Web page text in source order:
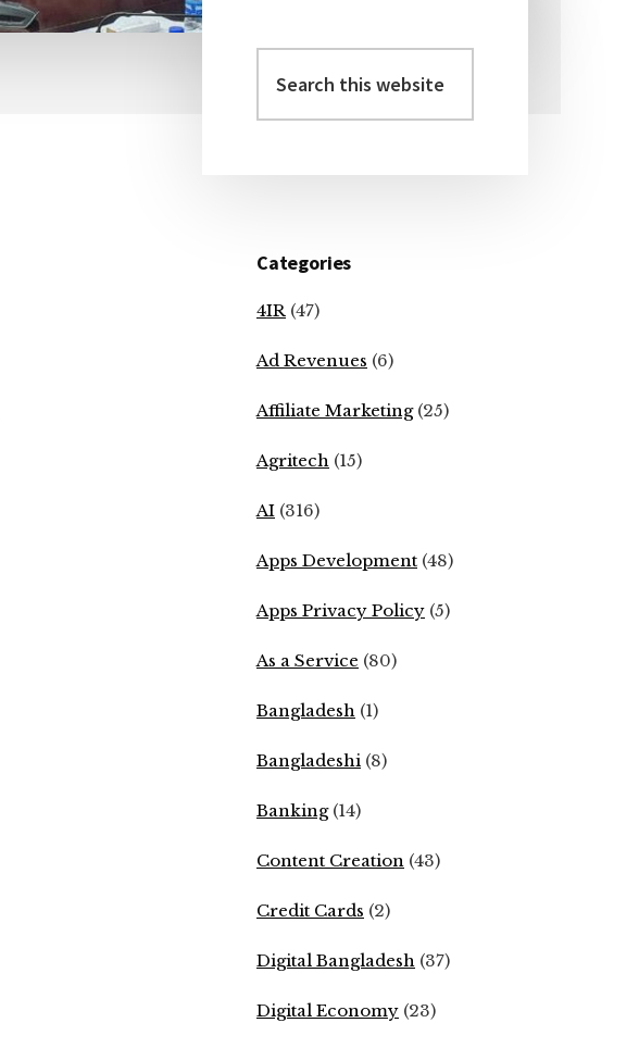
Primary
Sidebar
this
website
Categories
4IR (47)
Ad Revenues (6)
Affiliate Marketing(25)
Agritech (15)
AI (316)
Apps Development (48)
Apps Privacy Policy (5)
As a Service (80)
Bangladesh (1)
Bangladeshi (8)
Banking(14)
Content Creation (43)
Credit Cards (2)
Digital Bangladesh (37)
Digital Economy (23)